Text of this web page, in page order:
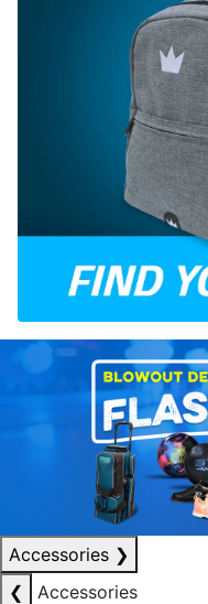
Accessories ❯
❮
Accessories